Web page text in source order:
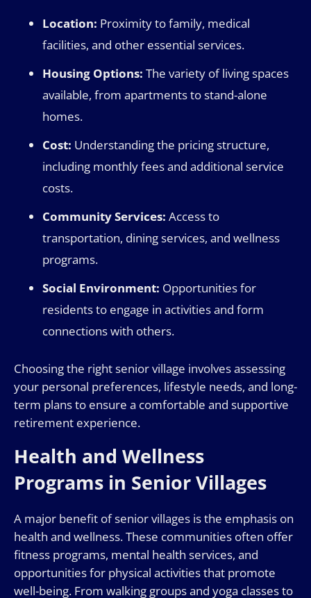
Location: Proximity to family, medical
facilities, and other essential services.
Housing Options: The variety of living spaces
available, from apartments to stand-alone
homes.
Cost: Understanding the pricing structure,
including monthly fees and additional service
costs.
Community Services: Access to
transportation, dining services, and wellness
programs.
Social Environment: Opportunities for
residents to engage in activities and form
connections with others.
Choosing the right senior village involves assessing
your personal preferences, lifestyle needs, and long-
term plans to ensure a comfortable and supportive
retirement experience.
Health and Wellness
Programs in Senior Villages
A major benefit of senior villages is the emphasis on
health and wellness. These communities often offer
fitness programs, mental health services, and
opportunities for physical activities that promote
well-being. From walking groups and yoga classes to